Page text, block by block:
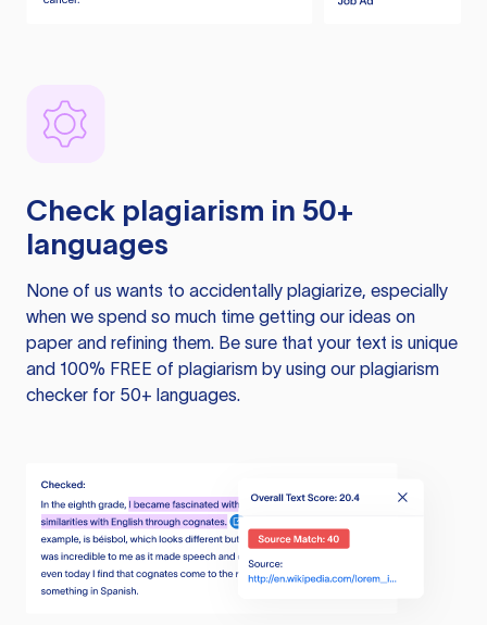
Check plagiarism in 50+
languages
None of us wants to accidentally plagiarize, especially
when we spend so much time getting our ideas on
paper and refining them. Be sure that your text is unique
and 100% FREE of plagiarism by using our plagiarism
checker for 50+ languages.